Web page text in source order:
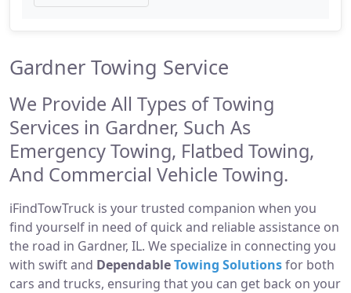
Gardner Towing Service
We Provide All Types of Towing
Services in Gardner, Such As
Emergency Towing, Flatbed Towing,
And Commercial Vehicle Towing.
iFindTowTruck is your trusted companion when you
find yourself in need of quick and reliable assistance on
the road in Gardner, IL. We specialize in connecting you
with swift and DependableTowing Solutionsfor both
cars and trucks, ensuring that you can get back on your